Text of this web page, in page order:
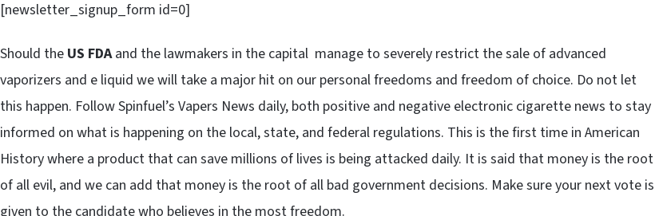
[newsletter_signup_form id=0]
Should the US FDAand the lawmakers in the capital manage to severely restrict the sale of advanced
vaporizers and e liquid we will take a major hit on our personal freedoms and freedom of choice. Do not let
this happen. Follow Spinfuel’s Vapers News daily, both positive and negative electronic cigarette news to stay
informed on what is happening on the local, state, and federal regulations. This is the first time in American
History where a product that can save millions of lives is being attacked daily. It is said that money is the root
of all evil, and we can add that money is the root of all bad government decisions. Make sure your next vote is
given to the candidate who believes in the most freedom.